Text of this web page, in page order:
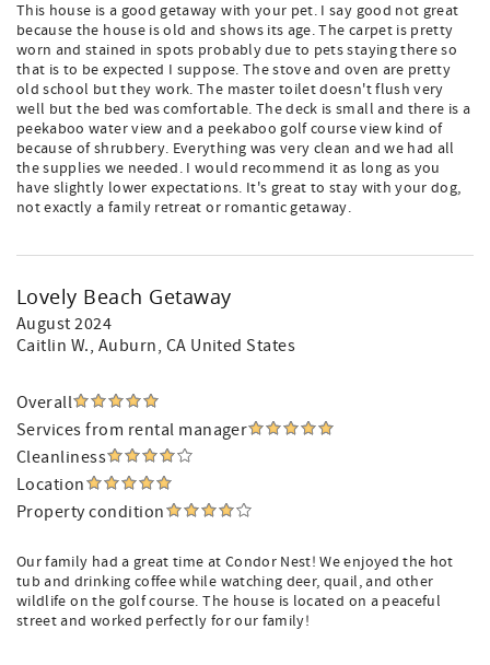
This house is a good getaway with your pet. I say good not great
because the house is old and shows its age. The carpet is pretty
worn and stained in spots probably due to pets staying there so
that is to be expected I suppose. The stove and oven are pretty
old school but they work. The master toilet doesn't flush very
well but the bed was comfortable. The deck is small and there is a
peekaboo water view and a peekaboo golf course view kind of
because of shrubbery. Everything was very clean and we had all
the supplies we needed. I would recommend it as long as you
have slightly lower expectations. It's great to stay with your dog,
not exactly a family retreat or romantic getaway.
Lovely Beach Getaway
August 2024
Caitlin W., Auburn, CA United States
Overall
Services from rental manager
Cleanliness
Location
Property condition
Our family had a great time at Condor Nest! We enjoyed the hot
tub and drinking coffee while watching deer, quail, and other
wildlife on the golf course. The house is located on a peaceful
street and worked perfectly for our family!